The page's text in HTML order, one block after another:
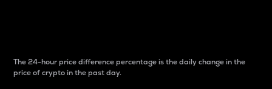
The 24-hour price difference percentage is the daily change in the
price of crypto in the past day.